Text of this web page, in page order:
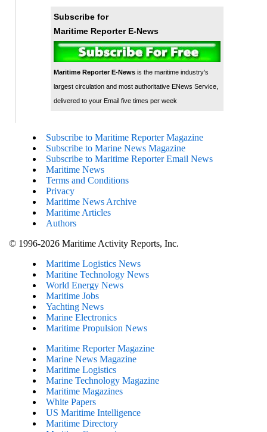
Subscribe for
Maritime Reporter E-News
Maritime Reporter E-Newsis the maritime industry's
largest circulation and most authoritative ENews Service,
delivered to your Email five times per week
Subscribe to Maritime Reporter Magazine
Subscribe to Marine News Magazine
Subscribe to Maritime Reporter Email News
Maritime News
Terms and Conditions
Privacy
Maritime News Archive
Maritime Articles
Authors
© 1996-2026 Maritime Activity Reports, Inc.
Maritime Logistics News
Maritine Technology News
World Energy News
Maritime Jobs
Yachting News
Marine Electronics
Maritime Propulsion News
Maritime Reporter Magazine
Marine News Magazine
Maritime Logistics
Marine Technology Magazine
Maritime Magazines
White Papers
US Maritime Intelligence
Maritime Directory